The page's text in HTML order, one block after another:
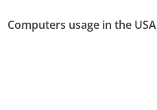
Computers usage in the USA